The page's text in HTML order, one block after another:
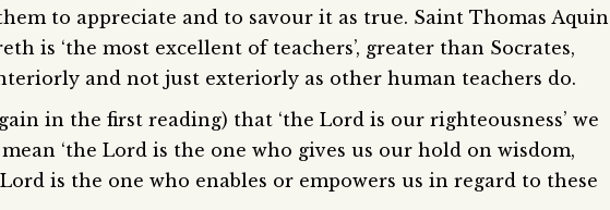
to appreciate and to savour it as true. Saint Thomas
is ‘the most excellent of teachers’, greater than Socrates,
and not just exteriorly as other human teachers do.
in the first reading) that ‘the Lord is our righteousness’ we
‘the Lord is the one who gives us our hold on wisdom,
is the one who enables or empowers us in regard to these